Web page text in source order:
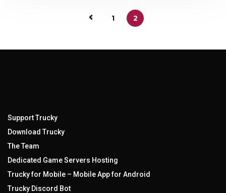
1 2
Support Trucky
Download Trucky
The Team
Dedicated Game Servers Hosting
Trucky for Mobile – Mobile App for Android
Trucky Discord Bot